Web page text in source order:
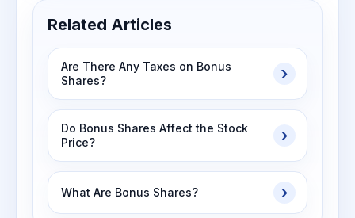
Related Articles
Are There Any Taxes on Bonus
Shares?
Do Bonus Shares Affect the Stock
Price?
What Are Bonus Shares?